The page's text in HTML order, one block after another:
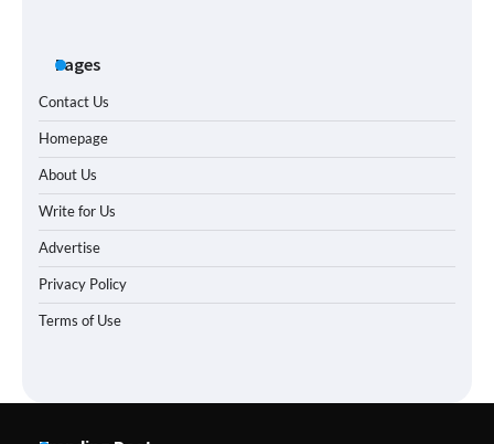
Pages
Contact Us
Homepage
About Us
Write for Us
Advertise
Privacy Policy
Terms of Use